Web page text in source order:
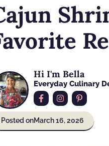
Hi I'm Bella
Everyday Culinary
Posted onMarch 16, 2026